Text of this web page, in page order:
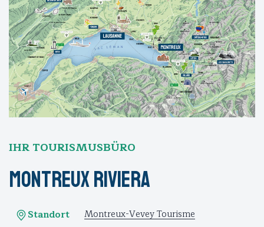
IHR TOURISMUSBÜRO
Montreux Riviera
Standort
Montreux-Vevey Tourisme